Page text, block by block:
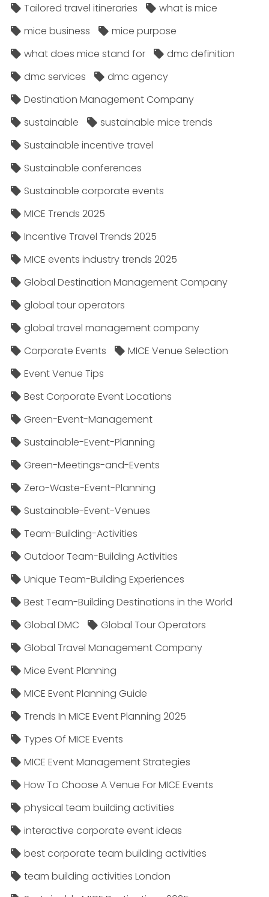
Tailored travel itineraries
what is mice
mice business
mice purpose
what does mice stand for
dmc definition
dmc services
dmc agency
Destination Management Company
sustainable
sustainable mice trends
Sustainable incentive travel
Sustainable conferences
Sustainable corporate events
MICE Trends 2025
Incentive Travel Trends 2025
MICE events industry trends 2025
Global Destination Management Company
global tour operators
global travel management company
Corporate Events
MICE Venue Selection
Event Venue Tips
Best Corporate Event Locations
Green-Event-Management
Sustainable-Event-Planning
Green-Meetings-and-Events
Zero-Waste-Event-Planning
Sustainable-Event-Venues
Team-Building-Activities
Outdoor Team-Building Activities
Unique Team-Building Experiences
Best Team-Building Destinations in the World
Global DMC
Global Tour Operators
Global Travel Management Company
Mice Event Planning
MICE Event Planning Guide
Trends In MICE Event Planning 2025
Types Of MICE Events
MICE Event Management Strategies
How To Choose A Venue For MICE Events
physical team building activities
interactive corporate event ideas
best corporate team building activities
team building activities London